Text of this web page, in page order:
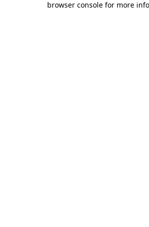
browser console for more